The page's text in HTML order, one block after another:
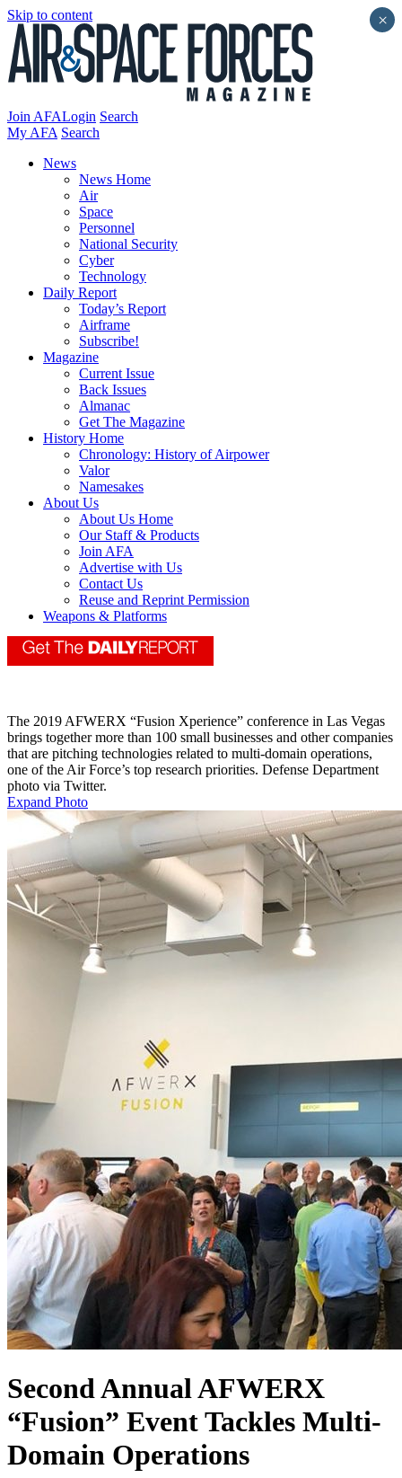
Skip to content
Join AFALogin Search
My AFA Search
News
News Home
Air
Space
Personnel
National Security
Cyber
Technology
Daily Report
Today’s Report
Airframe
Subscribe!
Magazine
Current Issue
Back Issues
Almanac
Get The Magazine
History Home
Chronology: History of Airpower
Valor
Namesakes
About Us
About Us Home
Our Staff & Products
Join AFA
Advertise with Us
Contact Us
Reuse and Reprint Permission
Weapons & Platforms
The 2019 AFWERX “Fusion Xperience” conference in Las Vegas
brings together more than 100 small businesses and other companies
that are pitching technologies related to multi-domain operations,
one of the Air Force’s top research priorities. Defense Department
photo via Twitter.
Expand Photo
Second Annual AFWERX
“Fusion” Event Tackles Multi-
Domain Operations
×